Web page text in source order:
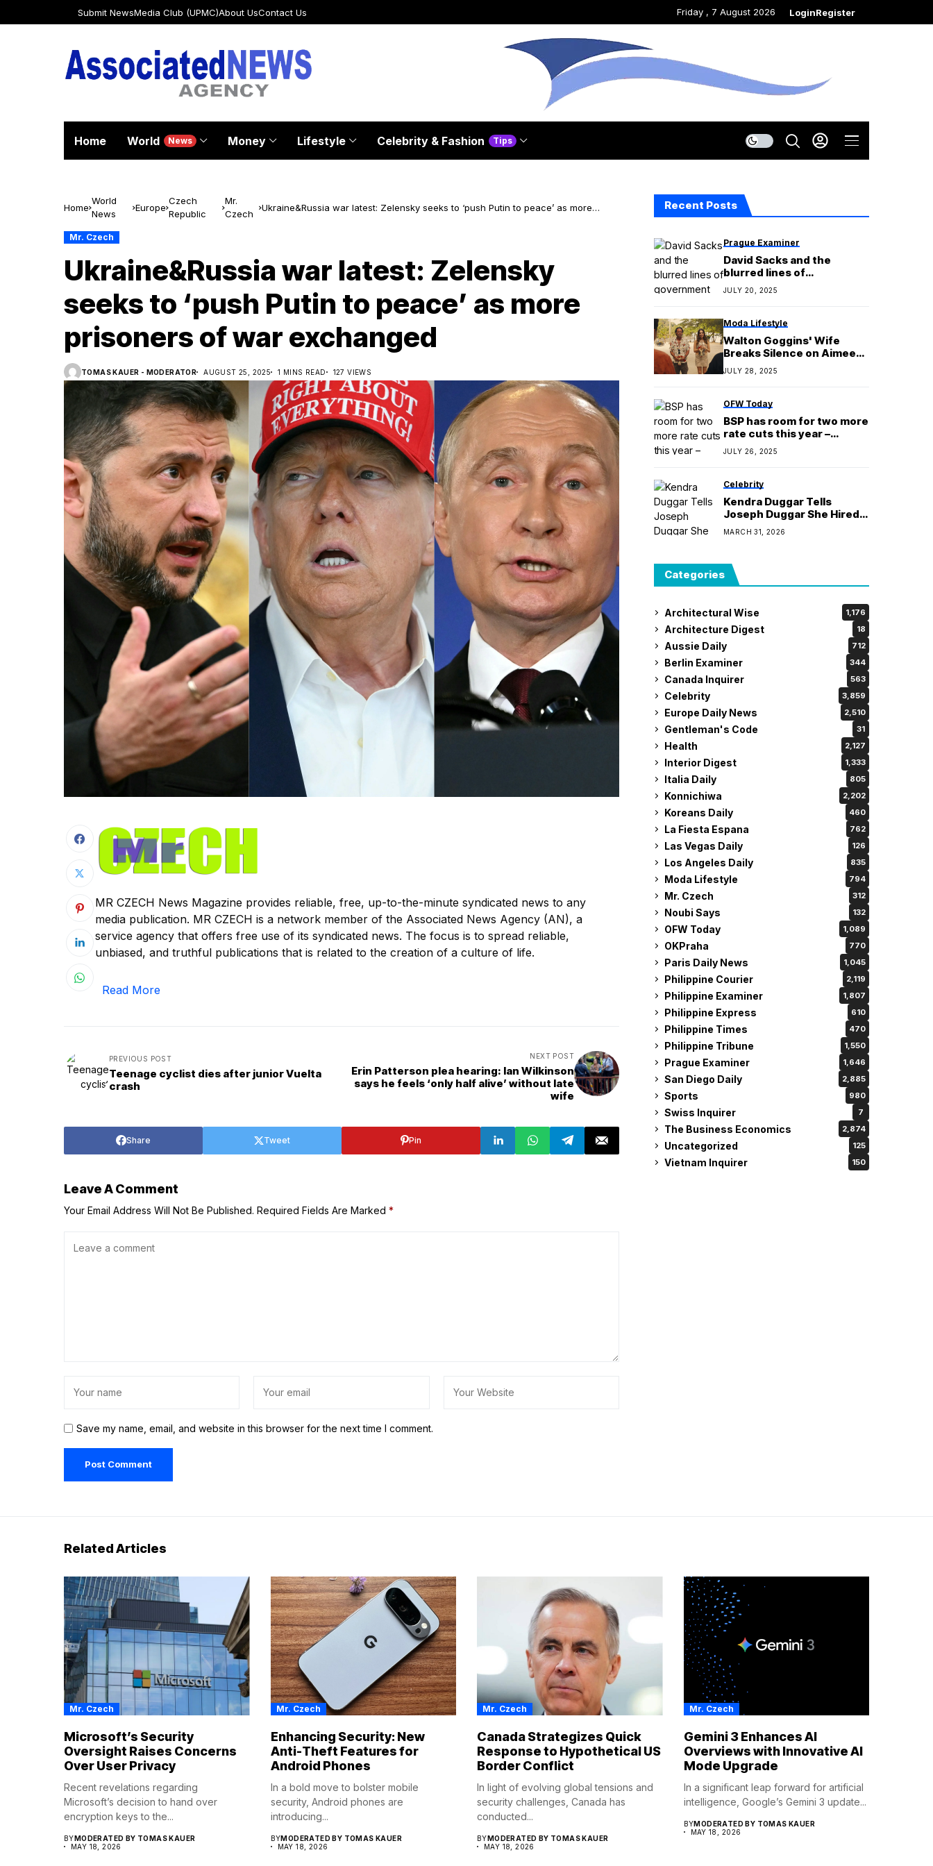
Submit NewsMedia Club (UPMC)About UsContact Us Friday , 7 August 2026 LoginRegister
Home World News Money Lifestyle Celebrity & Fashion Tips
Home
World
News
Europe
Czech
Republic
Mr.
Czech
Ukraine&Russia war latest: Zelensky seeks to ‘push Putin to peace’ as more
Mr. Czech
Ukraine&Russia war latest: Zelensky
seeks to ‘push Putin to peace’ as more
prisoners of war exchanged
TOMAS KAUER - MODERATOR AUGUST 25, 2025 1 MINS READ 127 VIEWS
MR CZECH News Magazine provides reliable, free, up-to-the-minute syndicated news to any
media publication. MR CZECH is a network member of the Associated News Agency (AN), a
service agency that offers free use of its syndicated news. The focus is to spread reliable,
unbiased, and truthful publications that is related to the creation of a culture of life.
Read More
PREVIOUS POST
Teenage cyclist dies after junior Vuelta
crash
NEXT POST
Erin Patterson plea hearing: Ian Wilkinson
says he feels ‘only half alive’ without late
wife
Share Tweet Pin
Leave A Comment
Your Email Address Will Not Be Published. Required Fields Are Marked *
Save my name, email, and website in this browser for the next time I comment.
Recent Posts
Prague Examiner
David Sacks and the
blurred lines of
government service
JULY 20, 2025
Moda Lifestyle
Walton Goggins' Wife
Breaks Silence on Aimee
Lou Wood Speculation
JULY 28, 2025
OFW Today
BSP has room for two more
rate cuts this year –
Remolona
JULY 26, 2025
Celebrity
Kendra Duggar Tells
Joseph Duggar She Hired
Lawyer “Not for You”
MARCH 31, 2026
Categories
Architectural Wise 1,176
Architecture Digest 18
Aussie Daily 712
Berlin Examiner 344
Canada Inquirer 563
Celebrity 3,859
Europe Daily News 2,510
Gentleman's Code 31
Health 2,127
Interior Digest 1,333
Italia Daily 805
Konnichiwa 2,202
Koreans Daily 460
La Fiesta Espana 762
Las Vegas Daily 126
Los Angeles Daily 835
Moda Lifestyle 794
Mr. Czech 312
Noubi Says 132
OFW Today 1,089
OKPraha 770
Paris Daily News 1,045
Philippine Courier 2,119
Philippine Examiner 1,807
Philippine Express 610
Philippine Times 470
Philippine Tribune 1,550
Prague Examiner 1,646
San Diego Daily 2,885
Sports 980
Swiss Inquirer 7
The Business Economics 2,874
Uncategorized 125
Vietnam Inquirer 150
Related Articles
Mr. Czech
Microsoft’s Security
Oversight Raises Concerns
Over User Privacy
Recent revelations regarding
Microsoft’s decision to hand over
encryption keys to the...
BY MODERATED BY TOMAS KAUER
MAY 18, 2026
Mr. Czech
Enhancing Security: New
Anti-Theft Features for
Android Phones
In a bold move to bolster mobile
security, Android phones are
introducing...
BYMODERATED BY TOMAS KAUER
MAY 18, 2026
Mr. Czech
Canada Strategizes Quick
Response to Hypothetical US
Border Conflict
In light of evolving global tensions and
security challenges, Canada has
conducted...
BY MODERATED BY TOMAS KAUER
MAY 18, 2026
Mr. Czech
Gemini 3 Enhances AI
Overviews with Innovative AI
Mode Upgrade
In a significant leap forward for artificial
intelligence, Google’s Gemini 3 update...
BYMODERATED BY TOMAS KAUER
MAY 18, 2026